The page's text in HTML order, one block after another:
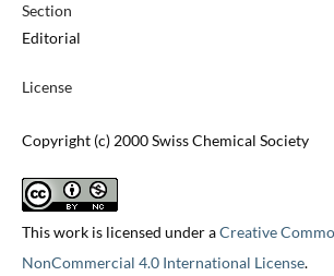
Section
Editorial
License
Copyright (c) 2000 Swiss Chemical Society
This work is licensed under aCreative
NonCommercial 4.0 International License.